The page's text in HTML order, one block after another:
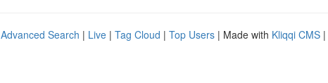
Advanced Search | Live | Tag Cloud | Top Users | Made with Kliqqi CMS |